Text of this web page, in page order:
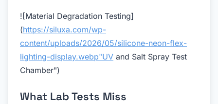
![Material Degradation Testing]
(https://siluxa.com/wp-
content/uploads/2026/05/silicone-neon-flex-
lighting-display.webp"UV and Salt Spray Test
Chamber")
What Lab Tests Miss